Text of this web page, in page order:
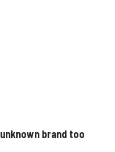
brand too